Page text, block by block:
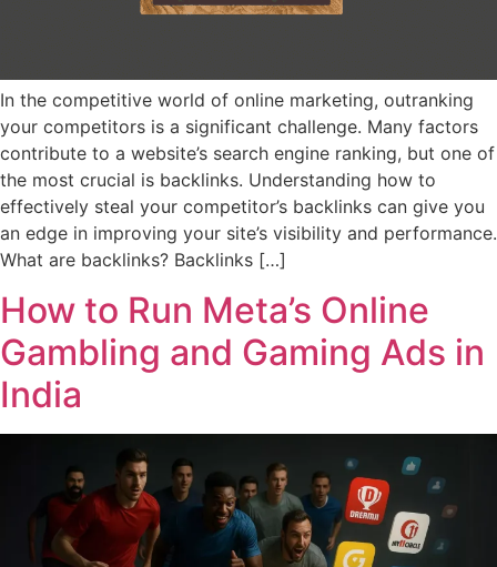
In the competitive world of online marketing, outranking
your competitors is a significant challenge. Many factors
contribute to a website’s search engine ranking, but one of
the most crucial is backlinks. Understanding how to
effectively steal your competitor’s backlinks can give you
an edge in improving your site’s visibility and performance.
What are backlinks? Backlinks […]
How to Run Meta’s Online
Gambling and Gaming Ads in
India